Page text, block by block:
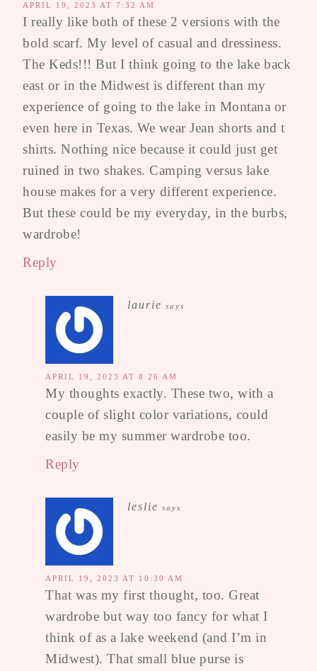
APRIL 19, 2023 AT 7:32 AM
I really like both of these 2 versions with the
bold scarf. My level of casual and dressiness.
The Keds!!! But I think going to the lake back
east or in the Midwest is different than my
experience of going to the lake in Montana or
even here in Texas. We wear Jean shorts and t
shirts. Nothing nice because it could just get
ruined in two shakes. Camping versus lake
house makes for a very different experience.
But these could be my everyday, in the burbs,
wardrobe!
Reply
laurie says
APRIL 19, 2023 AT 8:26 AM
My thoughts exactly. These two, with a
couple of slight color variations, could
easily be my summer wardrobe too.
Reply
leslie says
APRIL 19, 2023 AT 10:30 AM
That was my first thought, too. Great
wardrobe but way too fancy for what I
think of as a lake weekend (and I’m in
Midwest). That small blue purse is